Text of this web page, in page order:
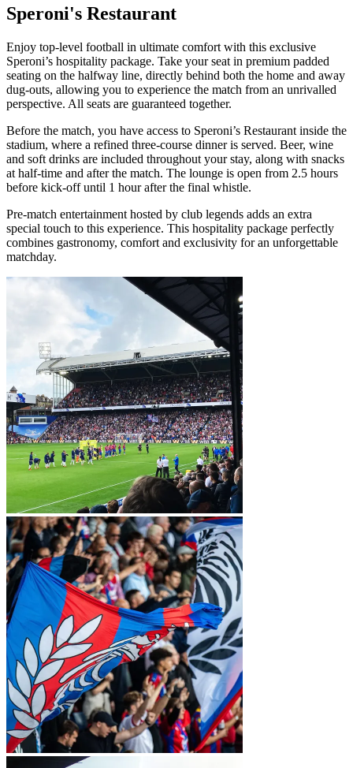
Speroni's Restaurant
Enjoy top‑level football in ultimate comfort with this exclusive
Speroni’s hospitality package. Take your seat in premium padded
seating on the halfway line, directly behind both the home and away
dug‑outs, allowing you to experience the match from an unrivalled
perspective. All seats are guaranteed together.
Before the match, you have access to Speroni’s Restaurant inside the
stadium, where a refined three‑course dinner is served. Beer, wine
and soft drinks are included throughout your stay, along with snacks
at half‑time and after the match. The lounge is open from 2.5 hours
before kick‑off until 1 hour after the final whistle.
Pre‑match entertainment hosted by club legends adds an extra
special touch to this experience. This hospitality package perfectly
combines gastronomy, comfort and exclusivity for an unforgettable
matchday.